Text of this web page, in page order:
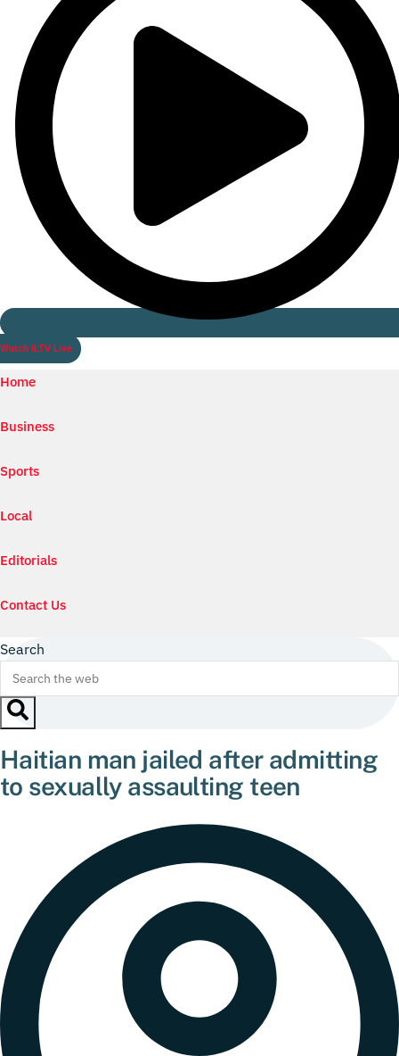
Watch ILTV Live
Home
Business
Sports
Local
Editorials
Contact Us
Search
Haitian man jailed after admitting
to sexually assaulting teen